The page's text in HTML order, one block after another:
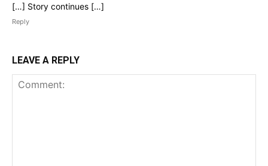
[…] Story continues […]
Reply
LEAVE A REPLY